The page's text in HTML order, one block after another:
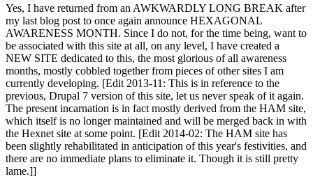
Yes, I have returned from an AWKWARDLY LONG BREAK after
my last blog post to once again announce HEXAGONAL
AWARENESS MONTH. Since I do not, for the time being, want to
be associated with this site at all, on any level, I have created a
NEW SITE dedicated to this, the most glorious of all awareness
months, mostly cobbled together from pieces of other sites I am
currently developing. [Edit 2013-11: This is in reference to the
previous, Drupal 7 version of this site, let us never speak of it again.
The present incarnation is in fact mostly derived from the HAM site,
which itself is no longer maintained and will be merged back in with
the Hexnet site at some point. [Edit 2014-02: The HAM site has
been slightly rehabilitated in anticipation of this year's festivities, and
there are no immediate plans to eliminate it. Though it is still pretty
lame.]]